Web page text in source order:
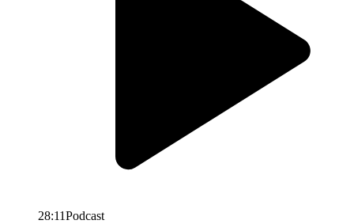
28:11Podcast